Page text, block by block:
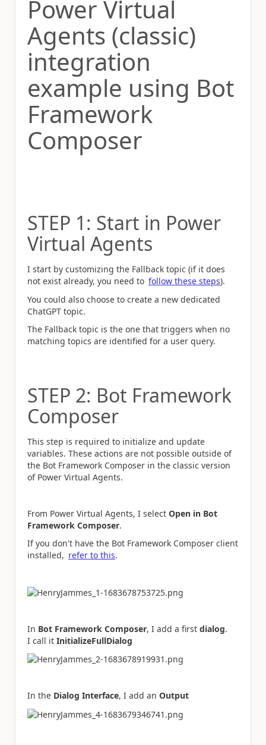
Power Virtual
Agents (classic)
integration
example using Bot
Framework
Composer
STEP 1: Start in Power
Virtual Agents
I start by customizing the Fallback topic (if it does
not exist already, you need to follow these steps).
You could also choose to create a new dedicated
ChatGPT topic.
The Fallback topic is the one that triggers when no
matching topics are identified for a user query.
STEP 2: Bot Framework
Composer
This step is required to initialize and update
variables. These actions are not possible outside of
the Bot Framework Composer in the classic version
of Power Virtual Agents.
From Power Virtual Agents, I select Open in Bot
Framework Composer.
If you don't have the Bot Framework Composer client
installed, refer to this.
In Bot Framework Composer, I add a first dialog.
I call it InitializeFullDialog
In the Dialog Interface, I add an Output